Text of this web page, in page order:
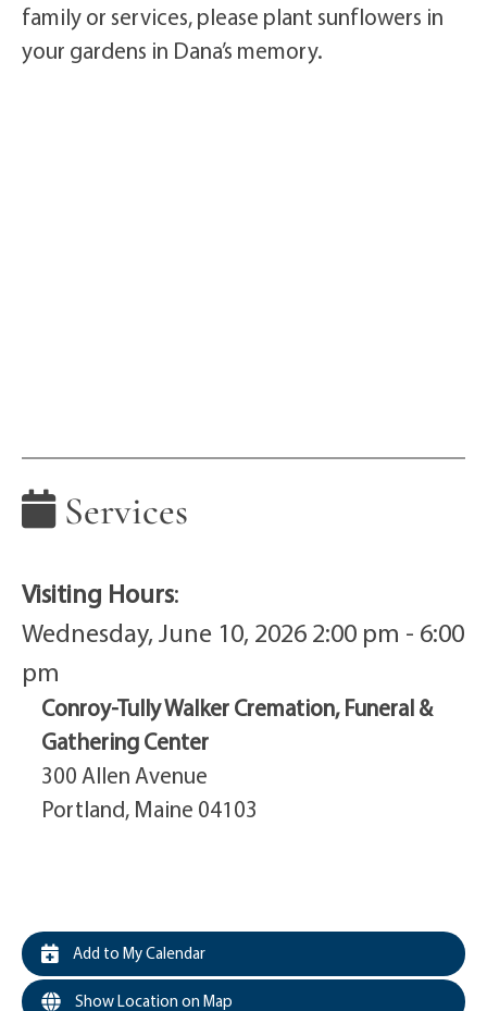
family or services, please plant sunflowers in
your gardens in Dana’s memory.
Services
Visiting Hours:
Wednesday, June 10, 2026 2:00 pm - 6:00
pm
Conroy-Tully Walker Cremation, Funeral &
Gathering Center
300 Allen Avenue
Portland, Maine 04103
Add to My Calendar
Show Location on Map